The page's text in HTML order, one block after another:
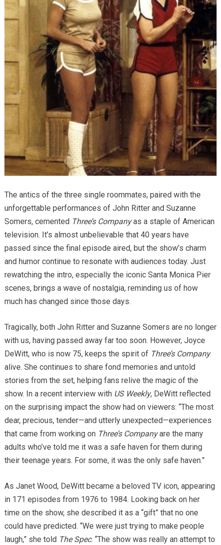
The antics of the three single roommates, paired with the
unforgettable performances of John Ritter and Suzanne
Somers, cemented Three’s Companyas a staple of American
television. It’s almost unbelievable that 40 years have
passed since the final episode aired, but the show’s charm
and humor continue to resonate with audiences today. Just
rewatching the intro, especially the iconic Santa Monica Pier
scenes, brings a wave of nostalgia, reminding us of how
much has changed since those days.
Tragically, both John Ritter and Suzanne Somers are no longer
with us, having passed away far too soon. However, Joyce
DeWitt, who is now 75, keeps the spirit of Three’s Company
alive. She continues to share fond memories and untold
stories from the set, helping fans relive the magic of the
show. In a recent interview with US Weekly, DeWitt reflected
on the surprising impact the show had on viewers: “The most
dear, precious, tender—and utterly unexpected—experiences
that came from working on Three’s Companyare the many
adults who’ve told me it was a safe haven for them during
their teenage years. For some, it was the only safe haven.”
As Janet Wood, DeWitt became a beloved TV icon, appearing
in 171 episodes from 1976 to 1984. Looking back on her
time on the show, she described it as a “gift” that no one
could have predicted. “We were just trying to make people
laugh,” she told The Spec. “The show was really an attempt to